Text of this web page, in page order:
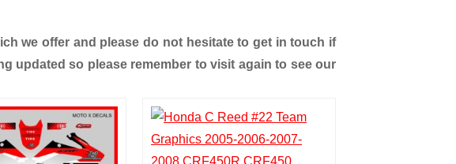
we offer and please do not hesitate to get in touch if
updated so please remember to visit again to see our